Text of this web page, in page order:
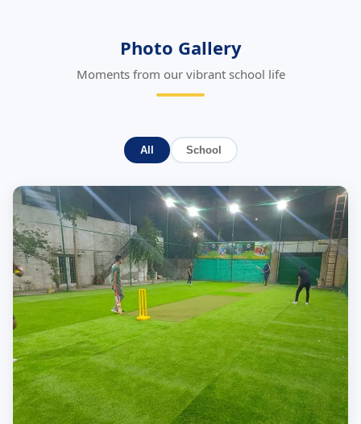
Photo Gallery
Moments from our vibrant school life
All School